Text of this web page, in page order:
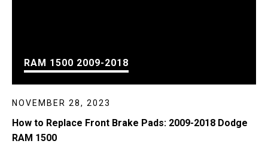
RAM 1500 2009-2018
NOVEMBER 28, 2023
How to Replace Front Brake Pads: 2009-2018 Dodge
RAM 1500